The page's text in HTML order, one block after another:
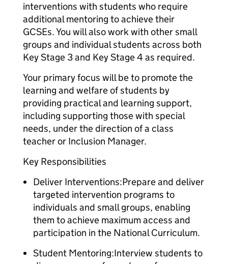
interventions with students who require
additional mentoring to achieve their
GCSEs. You will also work with other small
groups and individual students across both
Key Stage 3 and Key Stage 4 as required.
Your primary focus will be to promote the
learning and welfare of students by
providing practical and learning support,
including supporting those with special
needs, under the direction of a class
teacher or Inclusion Manager.
Key Responsibilities
Deliver Interventions:Prepare and deliver
targeted intervention programs to
individuals and small groups, enabling
them to achieve maximum access and
participation in the National Curriculum.
Student Mentoring:Interview students to